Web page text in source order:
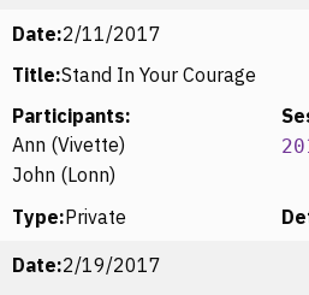
Date:2/11/2017
Title:Stand In Your Courage
Participants:
Ann (Vivette)
John (Lonn)
Type:Private
Date:2/19/2017